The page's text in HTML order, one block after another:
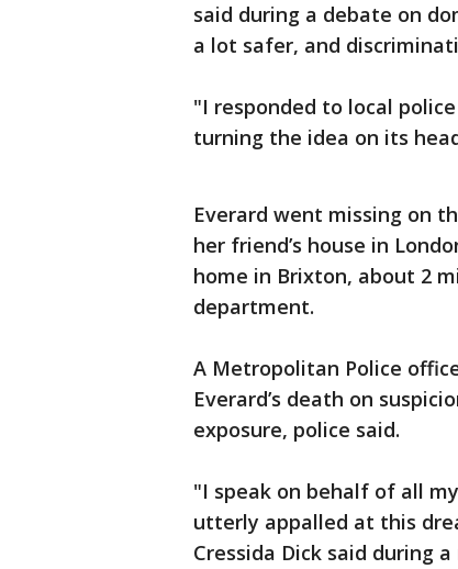
said during a debate on
a lot safer, and
"I responded to local
turning the idea on its
Everard went missing on
her friend’s house in
home in Brixton, about 2
department.
A Metropolitan Police
Everard’s death on
exposure, police said.
"I speak on behalf of all
utterly appalled at this
Cressida Dick said during